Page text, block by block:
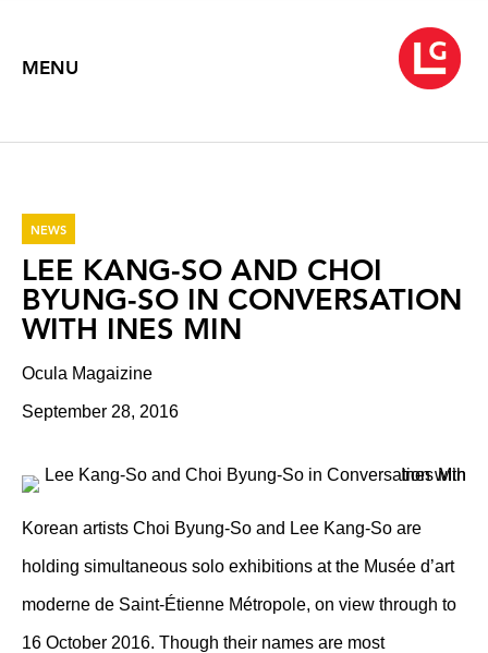
MENU
NEWS
LEE KANG-SO AND CHOI
BYUNG-SO IN CONVERSATION
WITH INES MIN
Ocula Magaizine
September 28, 2016
Korean artists Choi Byung-So and Lee Kang-So are
holding simultaneous solo exhibitions at the Musée d’art
moderne de Saint-Étienne Métropole, on view through to
16 October 2016. Though their names are most